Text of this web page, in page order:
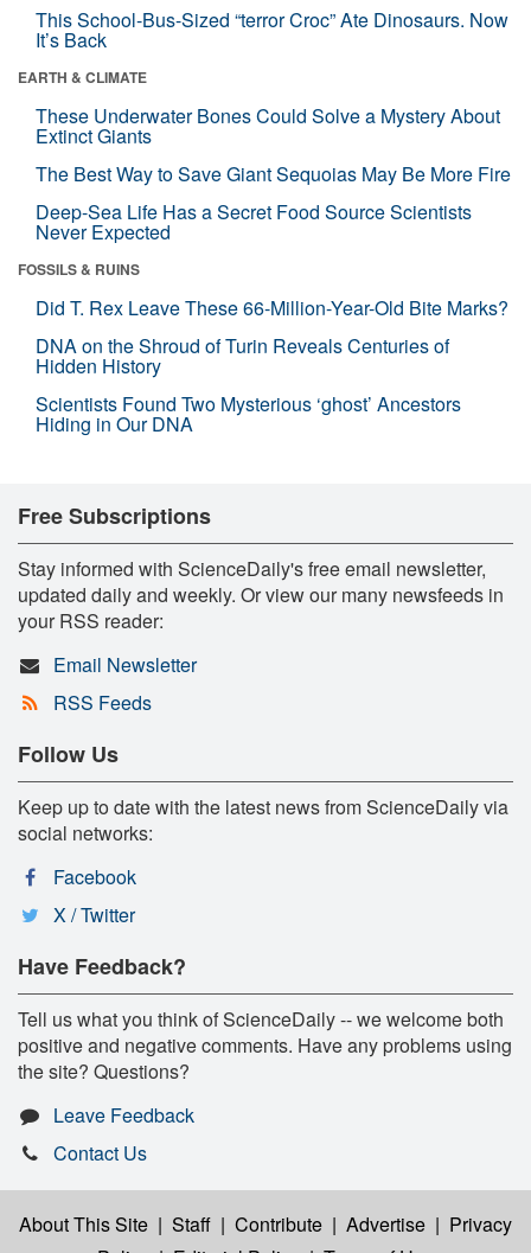
This School-Bus-Sized “terror Croc” Ate Dinosaurs. Now
It’s Back
EARTH & CLIMATE
These Underwater Bones Could Solve a Mystery About
Extinct Giants
The Best Way to Save Giant Sequoias May Be More Fire
Deep-Sea Life Has a Secret Food Source Scientists
Never Expected
FOSSILS & RUINS
Did T. Rex Leave These 66-Million-Year-Old Bite Marks?
DNA on the Shroud of Turin Reveals Centuries of
Hidden History
Scientists Found Two Mysterious ‘ghost’ Ancestors
Hiding in Our DNA
Free Subscriptions
Stay informed with ScienceDaily's free email newsletter,
updated daily and weekly. Or view our many newsfeeds in
your RSS reader:
Email Newsletter
RSS Feeds
Follow Us
Keep up to date with the latest news from ScienceDaily via
social networks:
Facebook
X / Twitter
Have Feedback?
Tell us what you think of ScienceDaily -- we welcome both
positive and negative comments. Have any problems using
the site? Questions?
Leave Feedback
Contact Us
About This Site | Staff | Contribute | Advertise | Privacy